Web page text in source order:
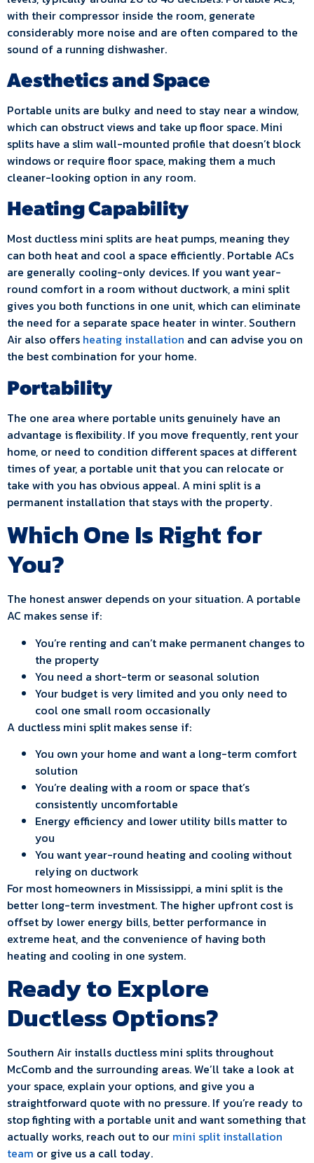
with their compressor inside the room, generate
considerably more noise and are often compared to the
sound of a running dishwasher.
Aesthetics and Space
Portable units are bulky and need to stay near a window,
which can obstruct views and take up floor space. Mini
splits have a slim wall-mounted profile that doesn’t block
windows or require floor space, making them a much
cleaner-looking option in any room.
Heating Capability
Most ductless mini splits are heat pumps, meaning they
can both heat and cool a space efficiently. Portable ACs
are generally cooling-only devices. If you want year-
round comfort in a room without ductwork, a mini split
gives you both functions in one unit, which can eliminate
the need for a separate space heater in winter. Southern
Air also offers heating installation and can advise you on
the best combination for your home.
Portability
The one area where portable units genuinely have an
advantage is flexibility. If you move frequently, rent your
home, or need to condition different spaces at different
times of year, a portable unit that you can relocate or
take with you has obvious appeal. A mini split is a
permanent installation that stays with the property.
Which One Is Right for
You?
The honest answer depends on your situation. A portable
AC makes sense if:
You’re renting and can’t make permanent changes to
the property
You need a short-term or seasonal solution
Your budget is very limited and you only need to
cool one small room occasionally
A ductless mini split makes sense if:
You own your home and want a long-term comfort
solution
You’re dealing with a room or space that’s
consistently uncomfortable
Energy efficiency and lower utility bills matter to
you
You want year-round heating and cooling without
relying on ductwork
For most homeowners in Mississippi, a mini split is the
better long-term investment. The higher upfront cost is
offset by lower energy bills, better performance in
extreme heat, and the convenience of having both
heating and cooling in one system.
Ready to Explore
Ductless Options?
Southern Air installs ductless mini splits throughout
McComb and the surrounding areas. We’ll take a look at
your space, explain your options, and give you a
straightforward quote with no pressure. If you’re ready to
stop fighting with a portable unit and want something that
actually works, reach out to our mini split installation
team or give us a call today.